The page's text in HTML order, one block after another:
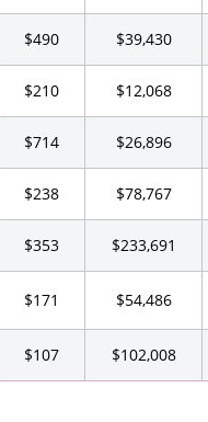
$490 $39,430
$210 $12,068
$714 $26,896
$238 $78,767
$353 $233,691
$171 $54,486
$107 $102,008